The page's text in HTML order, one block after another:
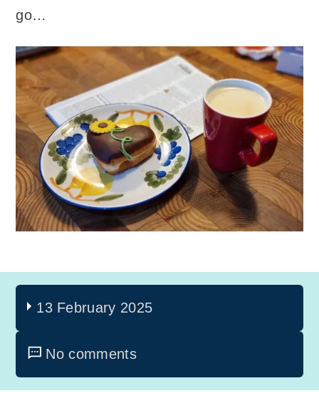
go…
13 February 2025
No comments